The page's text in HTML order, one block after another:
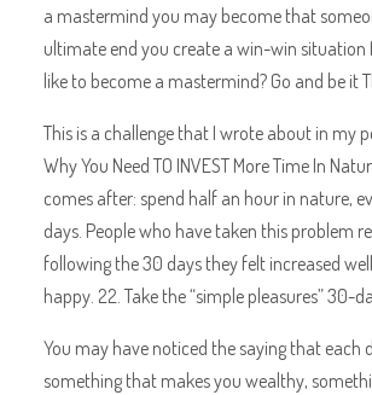
a mastermind you may become that
ultimate end you create a win-win situation
like to become a mastermind? Go and be it
This is a challenge that I wrote about in my
Why You Need TO INVEST More Time In
comes after: spend half an hour in nature,
days. People who have taken this problem
following the 30 days they felt increased
happy. 22. Take the “simple pleasures” 30-
You may have noticed the saying that each
something that makes you wealthy,